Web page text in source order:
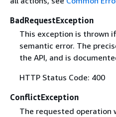
BadRequestException
This exception is thrown
semantic error. The
the API, and is
HTTP Status Code: 400
ConflictException
The requested operation